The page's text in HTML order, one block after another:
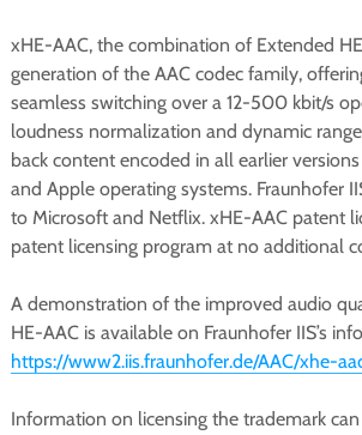
xHE-AAC, the combination of Extended
generation of the AAC codec family,
seamless switching over a 12-500 kbit/s
loudness normalization and dynamic
back content encoded in all earlier
and Apple operating systems. Fraunhofer
to Microsoft and Netflix. xHE-AAC patent
patent licensing program at no additional
A demonstration of the improved audio
HE-AAC is available on Fraunhofer IIS’s
https://www2.iis.fraunhofer.de/AAC/xhe-
Information on licensing the trademark